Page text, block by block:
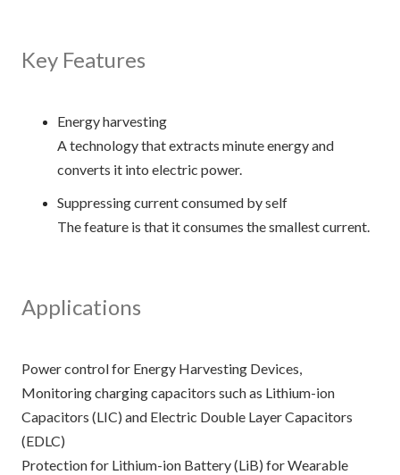
Key Features
Energy harvesting
A technology that extracts minute energy and
converts it into electric power.
Suppressing current consumed by self
The feature is that it consumes the smallest current.
Applications
Power control for Energy Harvesting Devices,
Monitoring charging capacitors such as Lithium-ion
Capacitors (LIC) and Electric Double Layer Capacitors
(EDLC)
Protection for Lithium-ion Battery (LiB) for Wearable